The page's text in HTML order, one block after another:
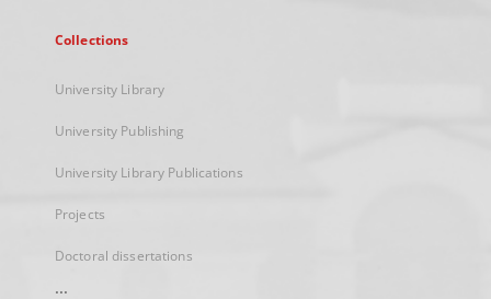
Collections
University Library
University Publishing
University Library Publications
Projects
Doctoral dissertations
...